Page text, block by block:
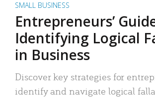
SMALL BUSINESS
Entrepreneurs’
Identifying Logical
in Business
Discover key strategies for
identify and navigate logical